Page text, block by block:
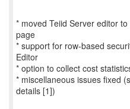
* moved Teiid Server editor
page
* support for row-based
Editor
* option to collect cost
* miscellaneous issues fixed
details [1])